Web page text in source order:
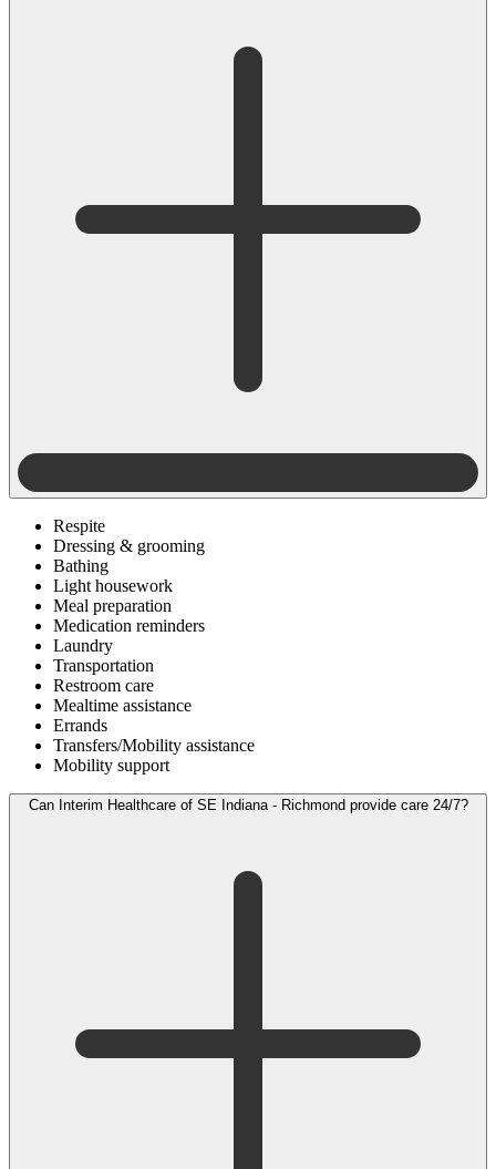
Respite
Dressing & grooming
Bathing
Light housework
Meal preparation
Medication reminders
Laundry
Transportation
Restroom care
Mealtime assistance
Errands
Transfers/Mobility assistance
Mobility support
Can Interim Healthcare of SE Indiana - Richmond provide care 24/7?